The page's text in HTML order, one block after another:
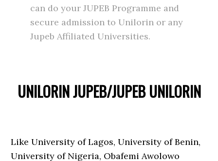
can do your JUPEB Programme and
secure admission to Unilorin or any
Jupeb Affiliated Universities.
UNILORIN JUPEB/JUPEB UNILORIN
Like University of Lagos, University of Benin,
University of Nigeria, Obafemi Awolowo